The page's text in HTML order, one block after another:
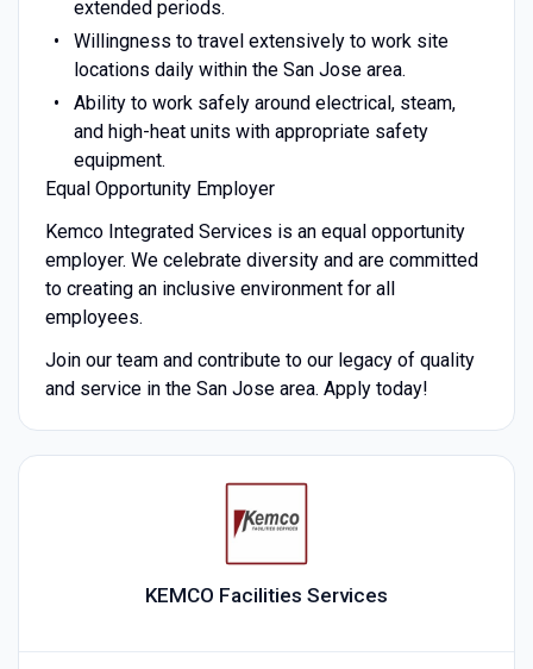
extended periods.
Willingness to travel extensively to work site
locations daily within the San Jose area.
Ability to work safely around electrical, steam,
and high-heat units with appropriate safety
equipment.
Equal Opportunity Employer
Kemco Integrated Services is an equal opportunity
employer. We celebrate diversity and are committed
to creating an inclusive environment for all
employees.
Join our team and contribute to our legacy of quality
and service in the San Jose area. Apply today!
KEMCO Facilities Services